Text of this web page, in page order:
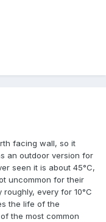
facing wall, so it
an outdoor version for
seen it is about 45°C,
uncommon for their
every for 10°C
the life of the
the most common